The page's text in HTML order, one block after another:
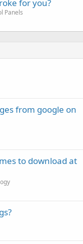
for you?
Panels
from google on
to download at